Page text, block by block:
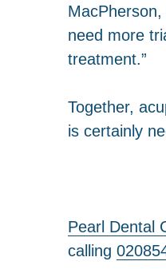
need more
treatment.”
Together,
is certainly
Pearl Dental
calling